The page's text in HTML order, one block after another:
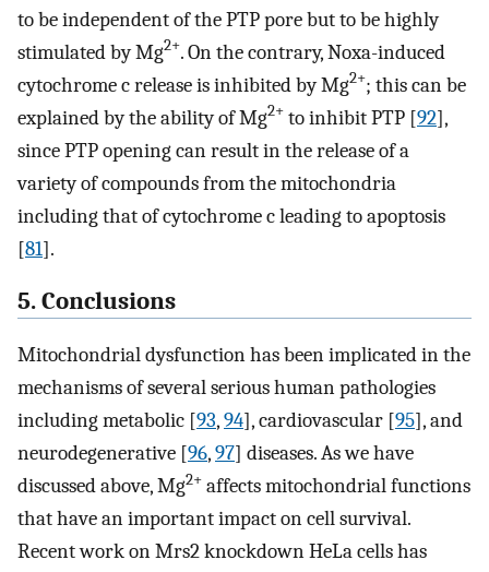
to be independent of the PTP pore but to be highly
stimulated by Mg2+. On the contrary, Noxa-induced
cytochrome c release is inhibited by Mg2+; this can be
explained by the ability of Mg2+ to inhibit PTP [92],
since PTP opening can result in the release of a
variety of compounds from the mitochondria
including that of cytochrome c leading to apoptosis
[81].
5. Conclusions
Mitochondrial dysfunction has been implicated in the
mechanisms of several serious human pathologies
including metabolic [93,94], cardiovascular [95], and
neurodegenerative [96,97] diseases. As we have
discussed above, Mg2+ affects mitochondrial functions
that have an important impact on cell survival.
Recent work on Mrs2 knockdown HeLa cells has